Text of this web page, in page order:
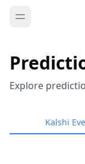
Explore
Kalshi